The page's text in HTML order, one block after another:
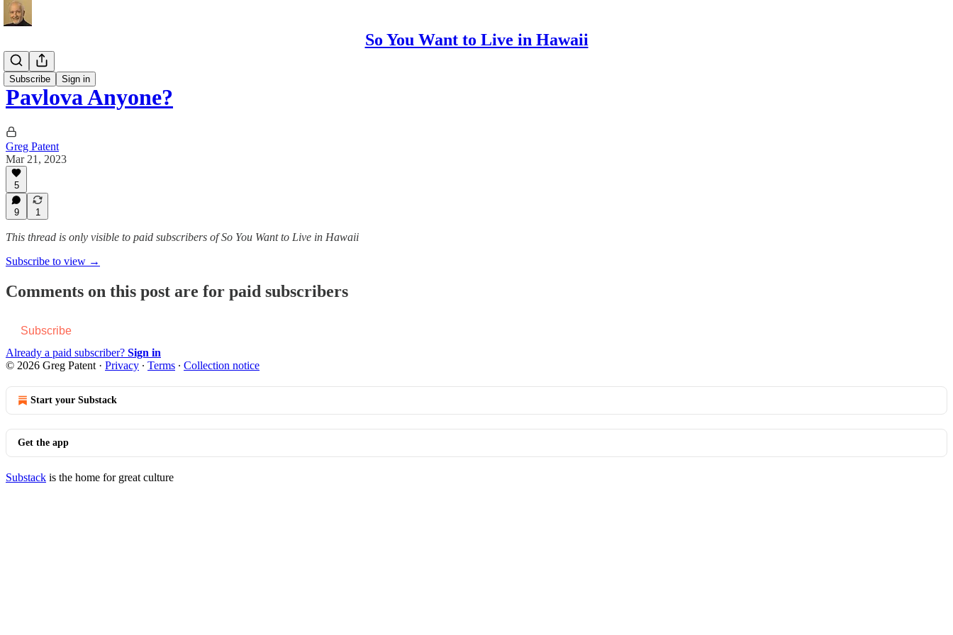
So You Want to Live in Hawaii
Subscribe Sign in
Recipes
Pavlova Anyone?
Greg Patent
Mar 21, 2023
5
9 1
This thread is only visible to paid subscribers of So You Want to Live in Hawaii
Subscribe to view →
Comments on this post are for paid subscribers
Subscribe
Already a paid subscriber? Sign in
© 2026 Greg Patent · Privacy ∙ Terms ∙ Collection notice
Start your Substack
Get the app
Substack is the home for great culture